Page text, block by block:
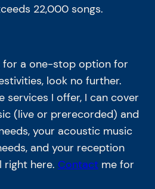
22,000 songs.
for a one-stop option for
look no further.
services I offer, I can cover
(live or prerecorded) and
your acoustic music
and your reception
right here. Contactme for